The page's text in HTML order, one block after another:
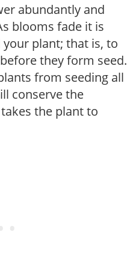
abundantly and
blooms fade it is
plant; that is, to
they form seed.
from seeding all
conserve the
the plant to